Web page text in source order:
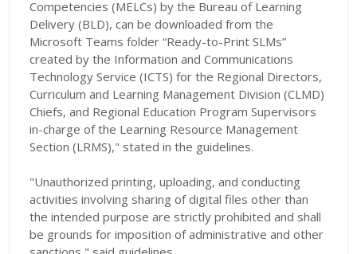
Competencies (MELCs) by the Bureau of Learning
Delivery (BLD), can be downloaded from the
Microsoft Teams folder “Ready-to-Print SLMs”
created by the Information and Communications
Technology Service (ICTS) for the Regional Directors,
Curriculum and Learning Management Division (CLMD)
Chiefs, and Regional Education Program Supervisors
in-charge of the Learning Resource Management
Section (LRMS)," stated in the guidelines.
"Unauthorized printing, uploading, and conducting
activities involving sharing of digital files other than
the intended purpose are strictly prohibited and shall
be grounds for imposition of administrative and other